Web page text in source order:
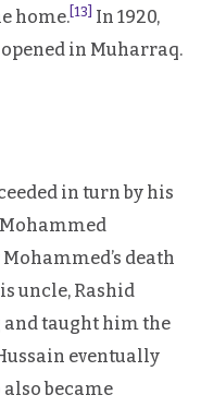
home. [13]
In 1920,
in Muharraq.
in turn by his
death
uncle, Rashid
taught him the
eventually
also became